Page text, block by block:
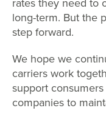
long-term. But the
step forward.
We hope we
carriers work
support
companies to